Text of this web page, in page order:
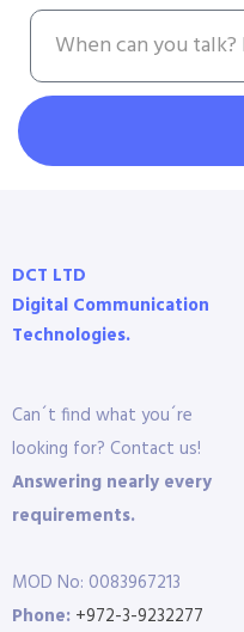
DCT LTD
Digital Communication
Technologies.
Can´t find what you´re
looking for? Contact us!
Answering nearly every
requirements.
MOD No: 0083967213
Phone: +972-3-9232277